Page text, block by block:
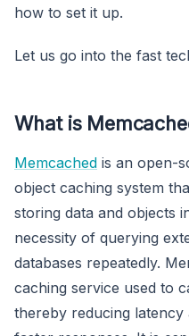
how to set it up.
Let us go into the fast
What is
Memcached is an open-
object caching system
storing data and objects
necessity of querying
databases repeatedly.
caching service used to
thereby reducing